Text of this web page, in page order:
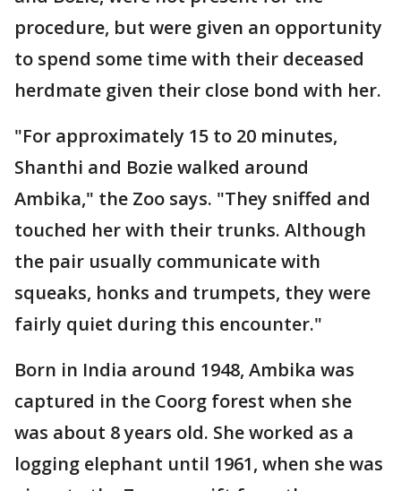
procedure, but were given an opportunity
to spend some time with their deceased
herdmate given their close bond with her.
"For approximately 15 to 20 minutes,
Shanthi and Bozie walked around
Ambika," the Zoo says. "They sniffed and
touched her with their trunks. Although
the pair usually communicate with
squeaks, honks and trumpets, they were
fairly quiet during this encounter."
Born in India around 1948, Ambika was
captured in the Coorg forest when she
was about 8 years old. She worked as a
logging elephant until 1961, when she was